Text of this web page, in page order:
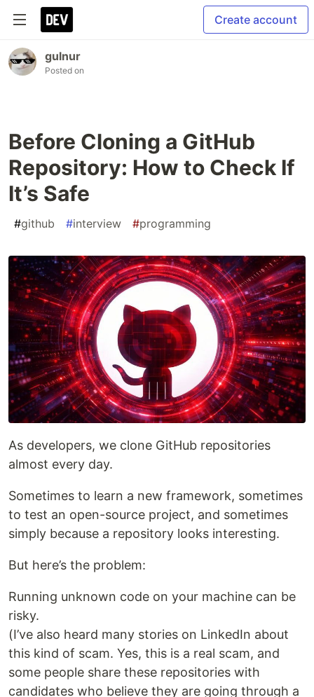
Create account
gulnur
Posted on
Before Cloning a GitHub
Repository: How to Check If
It’s Safe
#github #interview #programming
As developers, we clone GitHub repositories
almost every day.
Sometimes to learn a new framework, sometimes
to test an open-source project, and sometimes
simply because a repository looks interesting.
But here’s the problem:
Running unknown code on your machine can be
risky.
(I’ve also heard many stories on LinkedIn about
this kind of scam. Yes, this is a real scam, and
some people share these repositories with
candidates who believe they are going through a